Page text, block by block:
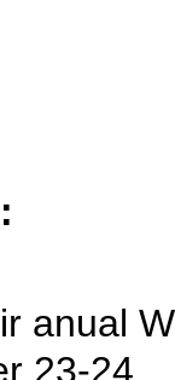
anual
23-24.